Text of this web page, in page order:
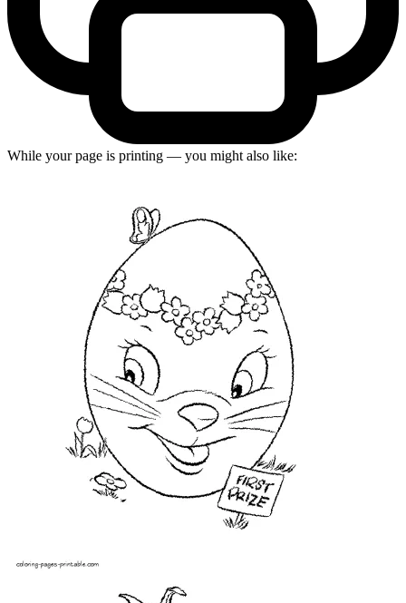
While your page is printing — you might also like: